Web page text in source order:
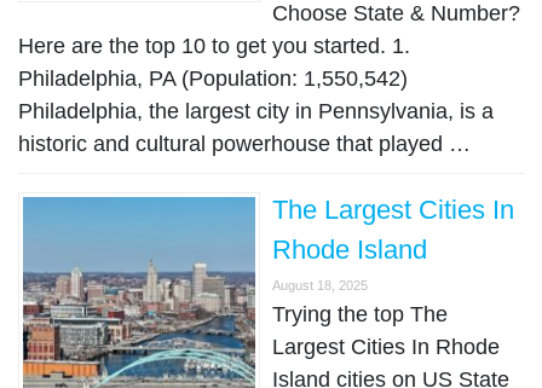
Choose State & Number?
Here are the top 10 to get you started. 1.
Philadelphia, PA (Population: 1,550,542)
Philadelphia, the largest city in Pennsylvania, is a
historic and cultural powerhouse that played …
The Largest Cities In
Rhode Island
August 18, 2025
Trying the top The
Largest Cities In Rhode
Island cities on US State